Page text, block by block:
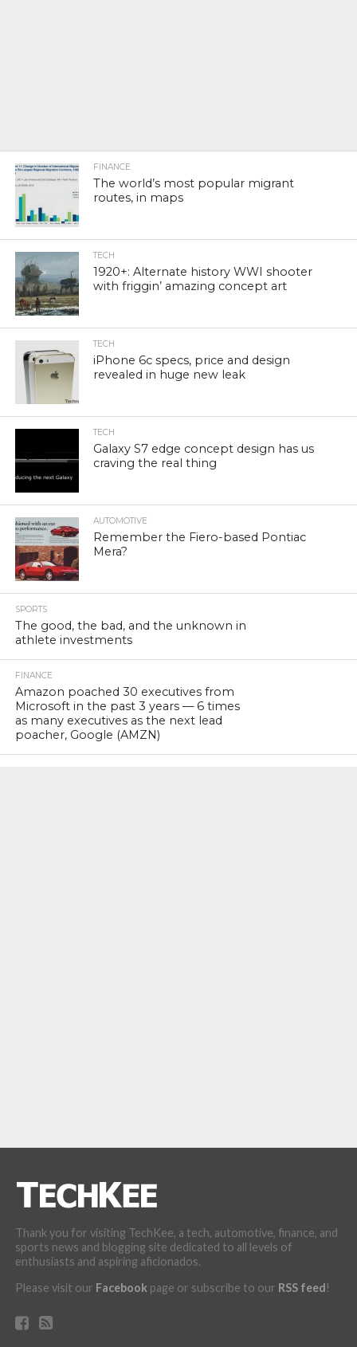
FINANCE
The world’s most popular migrant
routes, in maps
TECH
1920+: Alternate history WWI shooter
with friggin’ amazing concept art
TECH
iPhone 6c specs, price and design
revealed in huge new leak
TECH
Galaxy S7 edge concept design has us
craving the real thing
AUTOMOTIVE
Remember the Fiero-based Pontiac
Mera?
SPORTS
The good, the bad, and the unknown in
athlete investments
FINANCE
Amazon poached 30 executives from
Microsoft in the past 3 years — 6 times
as many executives as the next lead
poacher, Google (AMZN)
Thank you for visiting TechKee, a tech, automotive, finance, and
sports news and blogging site dedicated to all levels of
enthusiasts and aspiring aficionados.
Please visit our Facebookpage or subscribe to our RSS feed!